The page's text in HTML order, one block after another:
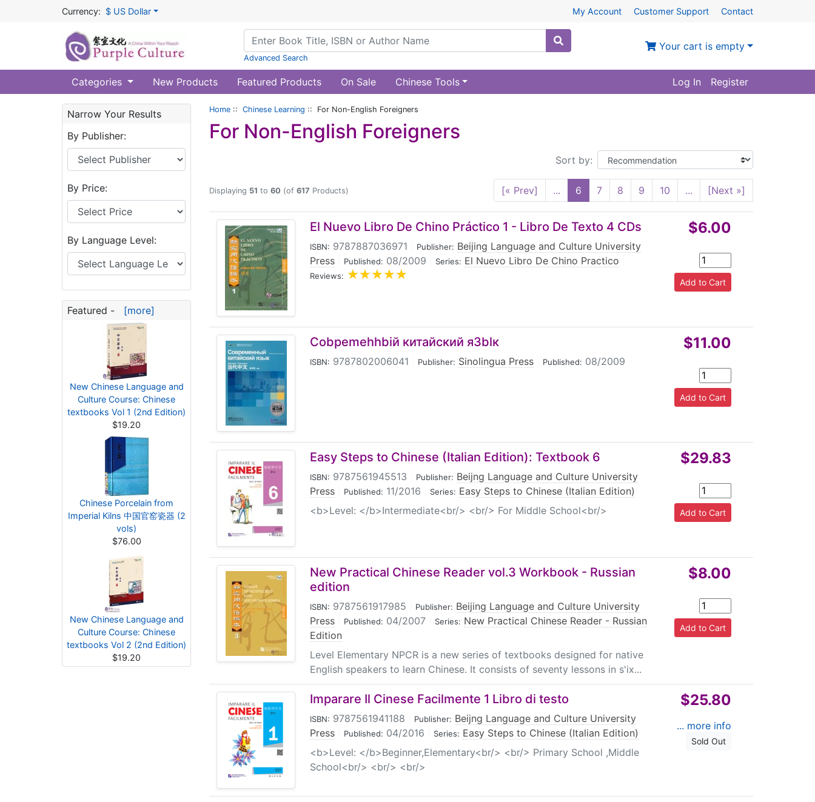
Currency: $ US Dollar My Account Customer Support Contact
Advanced Search
Your cart is empty
Categories New Products Featured Products On Sale Chinese Tools Log In Register
Narrow Your Results
By Publisher:
By Price:
By Language Level:
Featured - [more]
New Chinese Language and
Culture Course: Chinese
textbooks Vol 1 (2nd Edition)
$19.20
Chinese Porcelain from
Imperial Kilns 中国官窑瓷器 (2
vols)
$76.00
New Chinese Language and
Culture Course: Chinese
textbooks Vol 2 (2nd Edition)
$19.20
Home :: Chinese Learning :: For Non-English Foreigners
For Non-English Foreigners
Sort by:
Displaying 51 to 60 (of 617 Products) [« Prev] ... 6 7 8 9 10 ... [Next »]
El Nuevo Libro De Chino Práctico 1 - Libro De Texto 4 CDs
ISBN: 9787887036971 Publisher: Beijing Language and Culture University
Press
Published: 08/2009 Series: El Nuevo Libro De Chino Practico
Reviews:
$6.00
Cobpemehhbiй китайский я3blк
ISBN: 9787802006041 Publisher: Sinolingua Press Published: 08/2009
$11.00
Easy Steps to Chinese (Italian Edition): Textbook 6
ISBN: 9787561945513 Publisher: Beijng Language and Culture University
Press
Published: 11/2016 Series: Easy Steps to Chinese (Italian Edition)
<b>Level: </b>Intermediate<br/> <br/> For Middle School<br/>
$29.83
New Practical Chinese Reader vol.3 Workbook - Russian
edition
ISBN: 9787561917985 Publisher: Beijing Language and Culture University
Press
Published: 04/2007 Series: New Practical Chinese Reader - Russian
Edition
Level Elementary NPCR is a new series of textbooks designed for native
English speakers to learn Chinese. It consists of seventy lessons in s'ix...
$8.00
Imparare Il Cinese Facilmente 1 Libro di testo
ISBN: 9787561941188 Publisher: Beijng Language and Culture University
Press
Published: 04/2016 Series: Easy Steps to Chinese (Italian Edition)
<b>Level: </b>Beginner,Elementary<br/> <br/> Primary School ,Middle
School<br/> <br/> <br/>
$25.80
... more info
Sold Out